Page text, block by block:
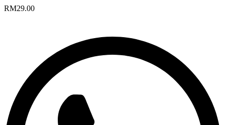
RM29.00